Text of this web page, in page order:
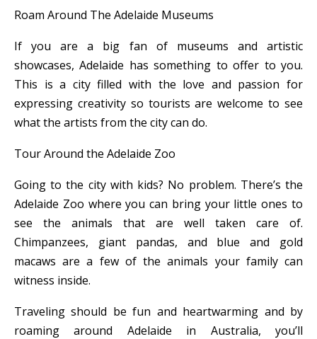
Roam Around The Adelaide Museums
If you are a big fan of museums and artistic
showcases, Adelaide has something to offer to you.
This is a city filled with the love and passion for
expressing creativity so tourists are welcome to see
what the artists from the city can do.
Tour Around the Adelaide Zoo
Going to the city with kids? No problem. There’s the
Adelaide Zoo where you can bring your little ones to
see the animals that are well taken care of.
Chimpanzees, giant pandas, and blue and gold
macaws are a few of the animals your family can
witness inside.
Traveling should be fun and heartwarming and by
roaming around Adelaide in Australia, you’ll